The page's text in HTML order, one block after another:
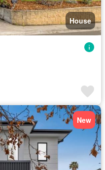
House
New